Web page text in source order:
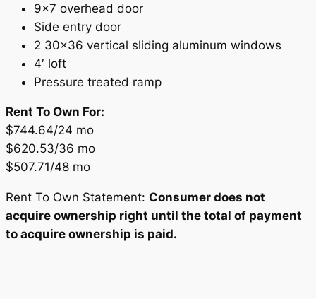
9×7 overhead door
Side entry door
2 30×36 vertical sliding aluminum windows
4′ loft
Pressure treated ramp
Rent To Own For:
$744.64/24 mo
$620.53/36 mo
$507.71/48 mo
Rent To Own Statement: Consumer does not
acquire ownership right until the total of payment
to acquire ownership is paid.